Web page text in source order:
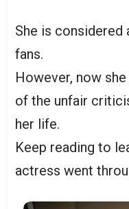
She is considered
fans.
However, now
of the unfair
her life.
Keep reading to
actress went